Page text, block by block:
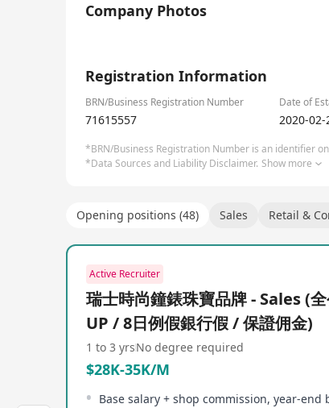
Company Photos
Registration Information
BRN/Business Registration Number Date of
71615557 2020-02-
*BRN/Business Registration Number is an identifier
*Data Sources and Liability Disclaimer. Show more
Opening positions (48) Sales Retail &
Active Recruiter
瑞士時尚鐘錶珠寶品牌 - Sales (
UP / 8日例假銀行假 / 保證佣金)
1 to 3 yrsNo degree required
$28K-35K/M